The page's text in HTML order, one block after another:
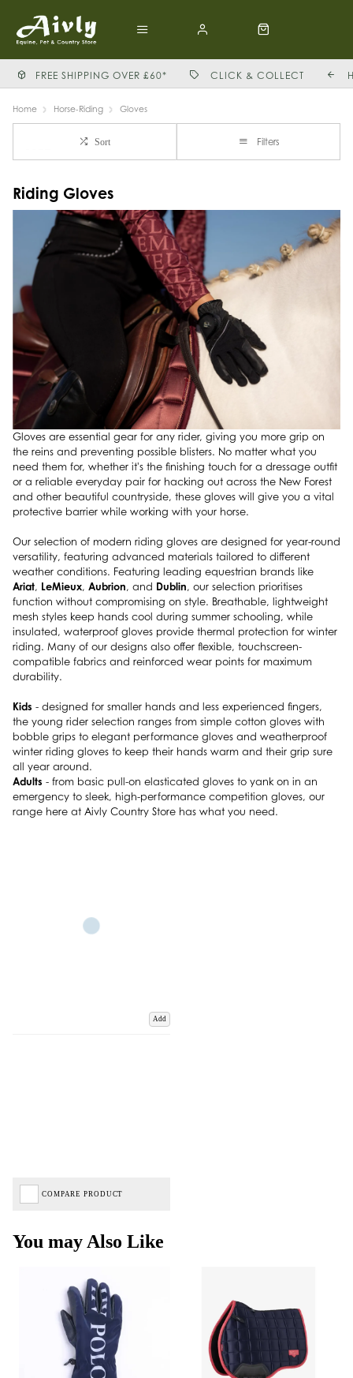
FREE SHIPPING OVER £60* CLICK & COLLECT
Home Horse-Riding Gloves
Sort Filters
Riding Gloves
Gloves are essential gear for any rider, giving you more grip on
the reins and preventing possible blisters. No matter what you
need them for, whether it's the finishing touch for a dressage outfit
or a reliable everyday pair for hacking out across the New Forest
and other beautiful countryside, these gloves will give you a vital
protective barrier while working with your horse.
Our selection of modern riding gloves are designed for year-round
versatility, featuring advanced materials tailored to different
weather conditions. Featuring leading equestrian brands like
Ariat, LeMieux, Aubrion, and Dublin, our selection prioritises
function without compromising on style. Breathable, lightweight
mesh styles keep hands cool during summer schooling, while
insulated, waterproof gloves provide thermal protection for winter
riding. Many of our designs also offer flexible, touchscreen-
compatible fabrics and reinforced wear points for maximum
durability.
Kids - designed for smaller hands and less experienced fingers,
the young rider selection ranges from simple cotton gloves with
bobble grips to elegant performance gloves and weatherproof
winter riding gloves to keep their hands warm and their grip sure
all year around.
Adults - from basic pull-on elasticated gloves to yank on in an
emergency to sleek, high-performance competition gloves, our
range here at Aivly Country Store has what you need.
Add
COMPARE PRODUCT